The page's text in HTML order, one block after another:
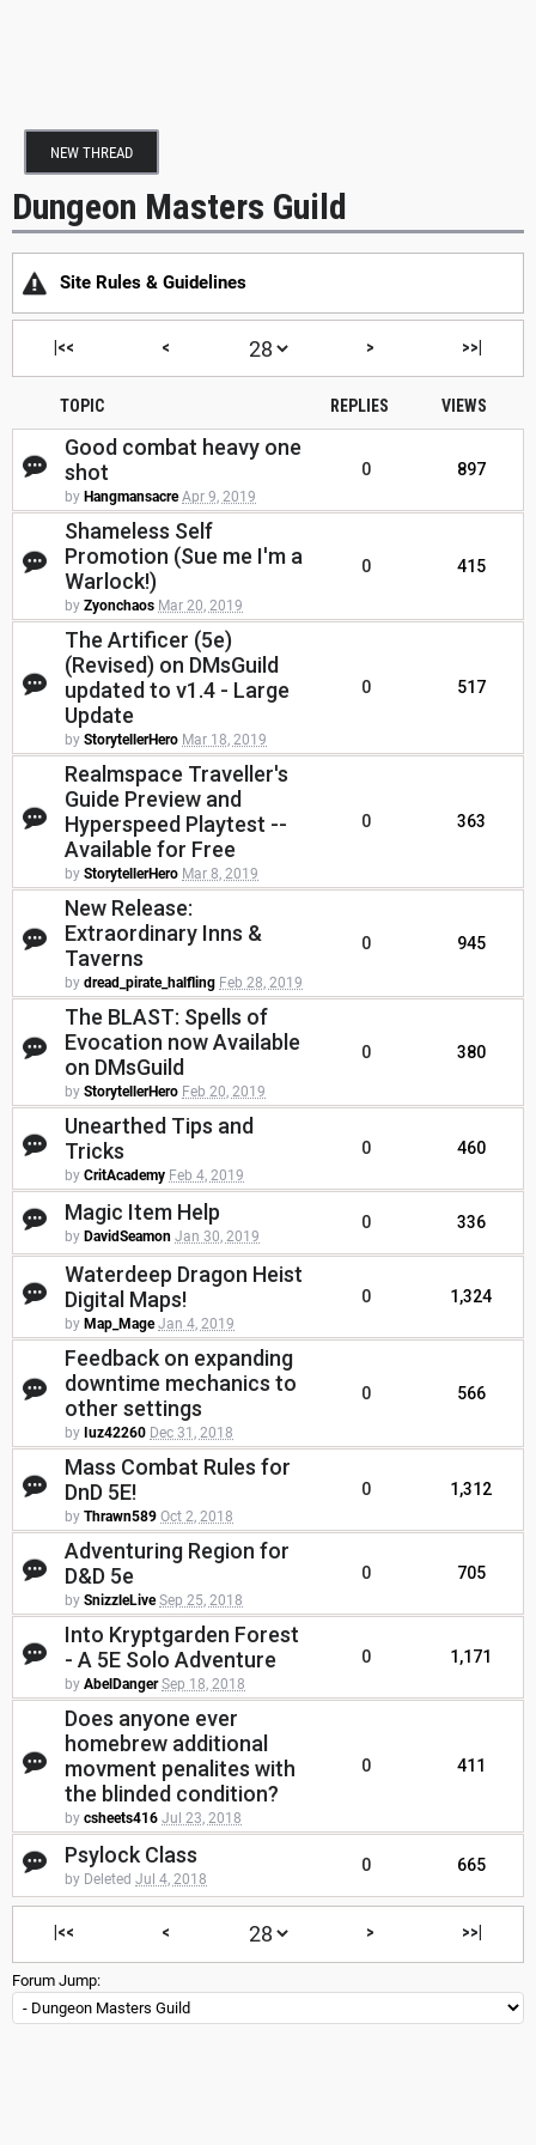
NEW THREAD
Dungeon Masters Guild
Site Rules & Guidelines
|<< < > >>|
TOPIC REPLIES VIEWS
Good combat heavy one
shot
by Hangmansacre Apr 9, 2019
0 897
Shameless Self
Promotion (Sue me I'm a
Warlock!)
by Zyonchaos Mar 20, 2019
0 415
The Artificer (5e)
(Revised) on DMsGuild
updated to v1.4 - Large
Update
by StorytellerHero Mar 18, 2019
0 517
Realmspace Traveller's
Guide Preview and
Hyperspeed Playtest --
Available for Free
by StorytellerHero Mar 8, 2019
0 363
New Release:
Extraordinary Inns &
Taverns
by dread_pirate_halfling Feb 28, 2019
0 945
The BLAST: Spells of
Evocation now Available
on DMsGuild
by StorytellerHero Feb 20, 2019
0 380
Unearthed Tips and
Tricks
by CritAcademy Feb 4, 2019
0 460
Magic Item Help
by DavidSeamon Jan 30, 2019
0 336
Waterdeep Dragon Heist
Digital Maps!
by Map_Mage Jan 4, 2019
0 1,324
Feedback on expanding
downtime mechanics to
other settings
by Iuz42260 Dec 31, 2018
0 566
Mass Combat Rules for
DnD 5E!
by Thrawn589 Oct 2, 2018
0 1,312
Adventuring Region for
D&D 5e
by SnizzleLive Sep 25, 2018
0 705
Into Kryptgarden Forest
- A 5E Solo Adventure
by AbelDanger Sep 18, 2018
0 1,171
Does anyone ever
homebrew additional
movment penalites with
the blinded condition?
by csheets416 Jul 23, 2018
0 411
Psylock Class
by Deleted Jul 4, 2018
0 665
|<< < > >>|
Forum Jump: